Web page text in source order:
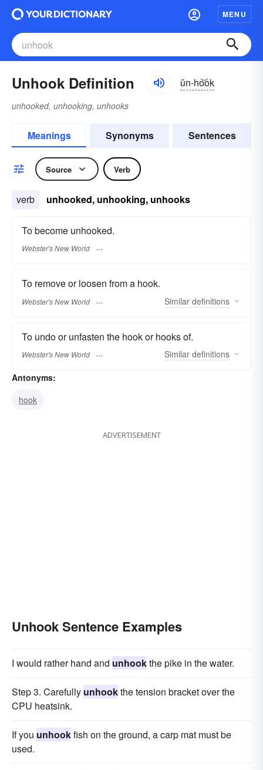
MENU
Unhook Definition ŭn-ho͝ok
unhooked, unhooking, unhooks
Meanings Synonyms Sentences
Source Verb
verb unhooked, unhooking, unhooks
To become unhooked.
Webster's New World
To remove or loosen from a hook.
Webster's New World Similar definitions
To undo or unfasten the hook or hooks of.
Webster's New World Similar definitions
Antonyms:
hook
ADVERTISEMENT
Unhook Sentence Examples
I would rather hand and unhookthe pike in the water.
Step 3. Carefully unhookthe tension bracket over the
CPU heatsink.
If you unhookfish on the ground, a carp mat must be
used.